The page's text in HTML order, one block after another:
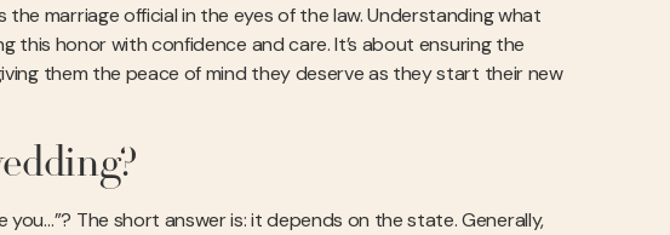
marriage official in the eyes of the law. Understanding what
this honor with confidence and care. It’s about ensuring the
them the peace of mind they deserve as they start their new
The short answer is: it depends on the state. Generally,